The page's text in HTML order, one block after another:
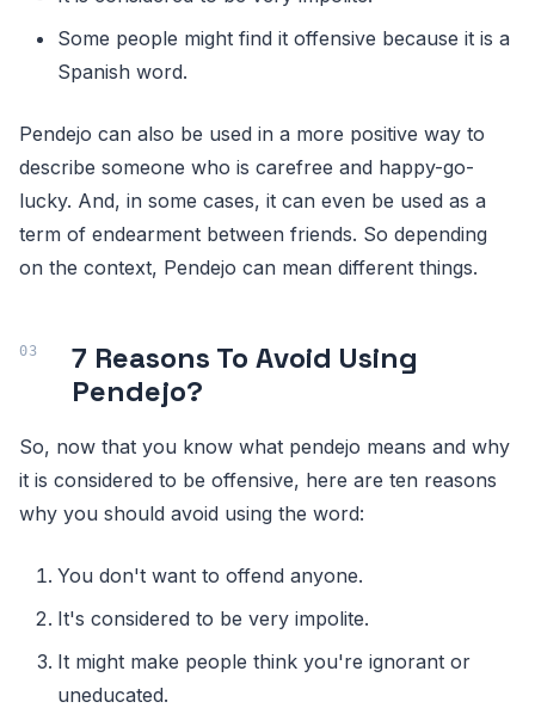
Some people might find it offensive because it is a
Spanish word.
Pendejo can also be used in a more positive way to
describe someone who is carefree and happy-go-
lucky. And, in some cases, it can even be used as a
term of endearment between friends. So depending
on the context, Pendejo can mean different things.
7 Reasons To Avoid Using
Pendejo?
So, now that you know what pendejo means and why
it is considered to be offensive, here are ten reasons
why you should avoid using the word:
You don't want to offend anyone.
It's considered to be very impolite.
It might make people think you're ignorant or
uneducated.